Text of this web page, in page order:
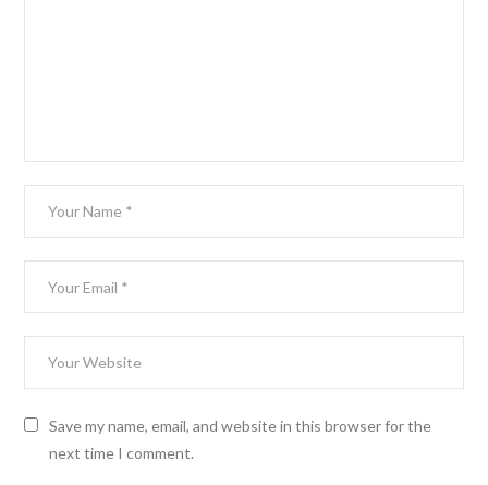
Save my name, email, and website in this browser for the
next time I comment.